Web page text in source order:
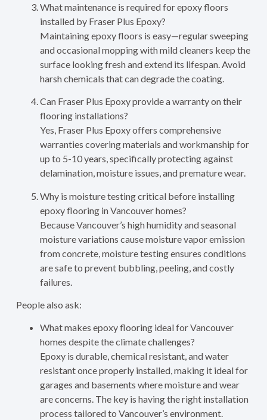
What maintenance is required for epoxy floors
installed by Fraser Plus Epoxy?
Maintaining epoxy floors is easy—regular sweeping
and occasional mopping with mild cleaners keep the
surface looking fresh and extend its lifespan. Avoid
harsh chemicals that can degrade the coating.
Can Fraser Plus Epoxy provide a warranty on their
flooring installations?
Yes, Fraser Plus Epoxy offers comprehensive
warranties covering materials and workmanship for
up to 5-10 years, specifically protecting against
delamination, moisture issues, and premature wear.
Why is moisture testing critical before installing
epoxy flooring in Vancouver homes?
Because Vancouver’s high humidity and seasonal
moisture variations cause moisture vapor emission
from concrete, moisture testing ensures conditions
are safe to prevent bubbling, peeling, and costly
failures.
People also ask:
What makes epoxy flooring ideal for Vancouver
homes despite the climate challenges?
Epoxy is durable, chemical resistant, and water
resistant once properly installed, making it ideal for
garages and basements where moisture and wear
are concerns. The key is having the right installation
process tailored to Vancouver’s environment.